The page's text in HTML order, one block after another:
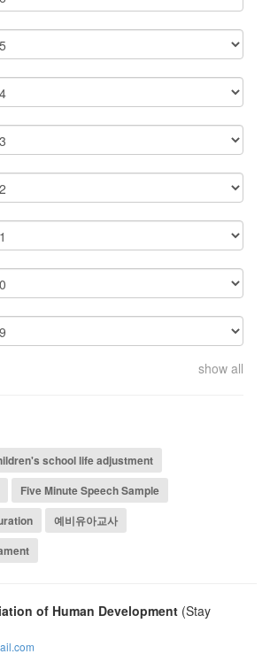
show all
school life adjustment
Five Minute Speech Sample
예비유아교사
of Human Development (Stay